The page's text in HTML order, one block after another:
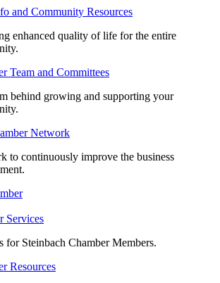
and Community Resources
enhanced quality of life for the entire
Team and Committees
behind growing and supporting your
Network
to continuously improve the business
Services
for Steinbach Chamber Members.
Resources